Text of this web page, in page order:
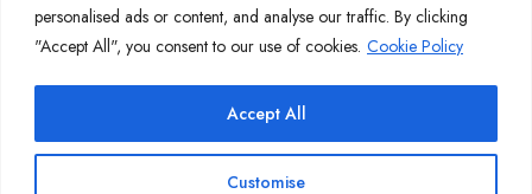
personalised ads or content, and analyse our traffic. By clicking
"Accept All", you consent to our use of cookies. Cookie Policy
Customise
Accept All
Copyright © 2026 Copulous Media. All rights reserved.